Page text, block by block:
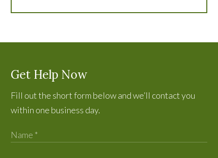
Get Help Now
Fill out the short form below and we’ll contact you
within one business day.